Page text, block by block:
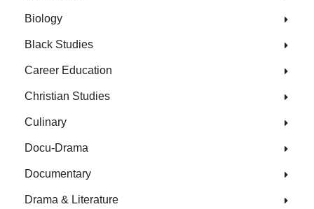
Biology
Black Studies
Career Education
Christian Studies
Culinary
Docu-Drama
Documentary
Drama & Literature